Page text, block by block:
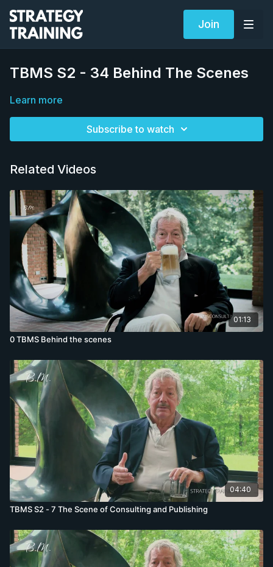
Join
TBMS S2 - 34 Behind The Scenes
Learn more
Subscribe to watch
Related Videos
01:13
0 TBMS Behind the scenes
04:40
TBMS S2 - 7 The Scene of Consulting and Publishing